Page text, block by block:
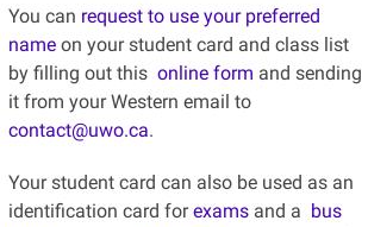
You can request to use your preferred
name on your student card and class list
by filling out this online form and sending
it from your Western email to
contact@uwo.ca.
Your student card can also be used as an
identification card forexamsand a bus